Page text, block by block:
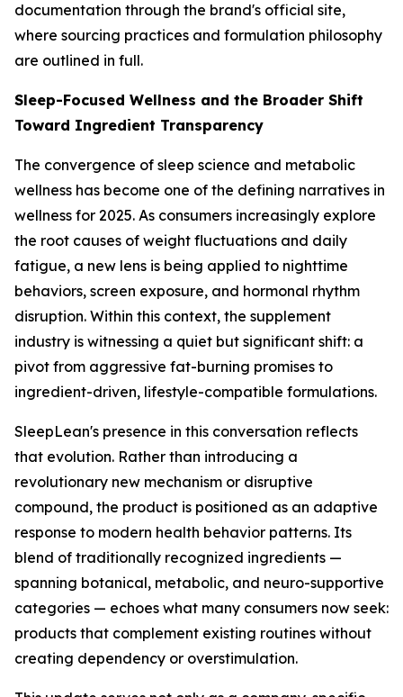
documentation through the brand's official site,
where sourcing practices and formulation philosophy
are outlined in full.
Sleep-Focused Wellness and the Broader Shift
Toward Ingredient Transparency
The convergence of sleep science and metabolic
wellness has become one of the defining narratives in
wellness for 2025. As consumers increasingly explore
the root causes of weight fluctuations and daily
fatigue, a new lens is being applied to nighttime
behaviors, screen exposure, and hormonal rhythm
disruption. Within this context, the supplement
industry is witnessing a quiet but significant shift: a
pivot from aggressive fat-burning promises to
ingredient-driven, lifestyle-compatible formulations.
SleepLean's presence in this conversation reflects
that evolution. Rather than introducing a
revolutionary new mechanism or disruptive
compound, the product is positioned as an adaptive
response to modern health behavior patterns. Its
blend of traditionally recognized ingredients —
spanning botanical, metabolic, and neuro-supportive
categories — echoes what many consumers now seek:
products that complement existing routines without
creating dependency or overstimulation.